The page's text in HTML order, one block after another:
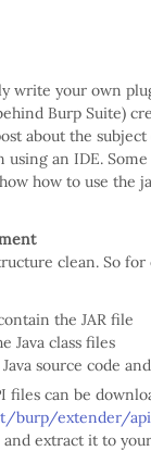
write your own
Burp Suite)
about the subject
an IDE.
how to use the
clean. So
the JAR file
Java class files
source code
files can be
burp/extender/
extract it to